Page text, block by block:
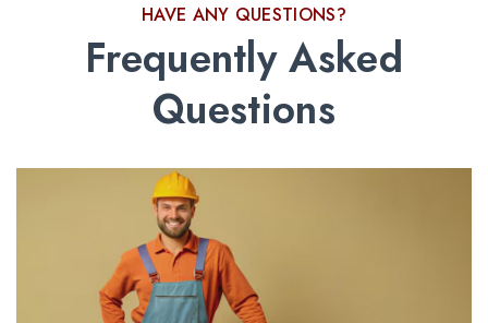
HAVE ANY QUESTIONS?
Frequently Asked
Questions